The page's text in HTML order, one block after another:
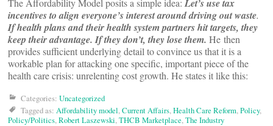
The Affordability Model posits a simple idea: Let’s use tax
incentives to align everyone’s interest around driving out waste.
If health plans and their health system partners hit targets, they
keep their advantage. If they don’t, they lose them. He then
provides sufficient underlying detail to convince us that it is a
workable plan for attacking one specific, important piece of the
health care crisis: unrelenting cost growth. He states it like this:
Categories: Uncategorized
Tagged as: Affordability model,Current Affairs,Health Care Reform,Policy,
Policy/Politics,Robert Laszewski,THCB Marketplace,The Industry